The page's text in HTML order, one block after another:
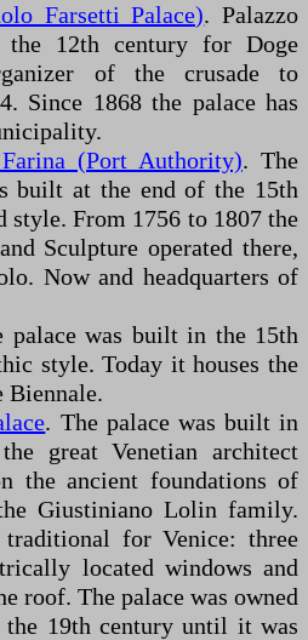
Farsetti Palace). Palazzo
12th century for Doge
of the crusade to
Since 1868 the palace has
(Port Authority). The
built at the end of the 15th
style. From 1756 to 1807 the
Sculpture operated there,
Now and headquarters of
palace was built in the 15th
style. Today it houses the
Biennale.
. The palace was built in
great Venetian architect
the ancient foundations of
Giustiniano Lolin family.
for Venice: three
located windows and
roof. The palace was owned
19th century until it was